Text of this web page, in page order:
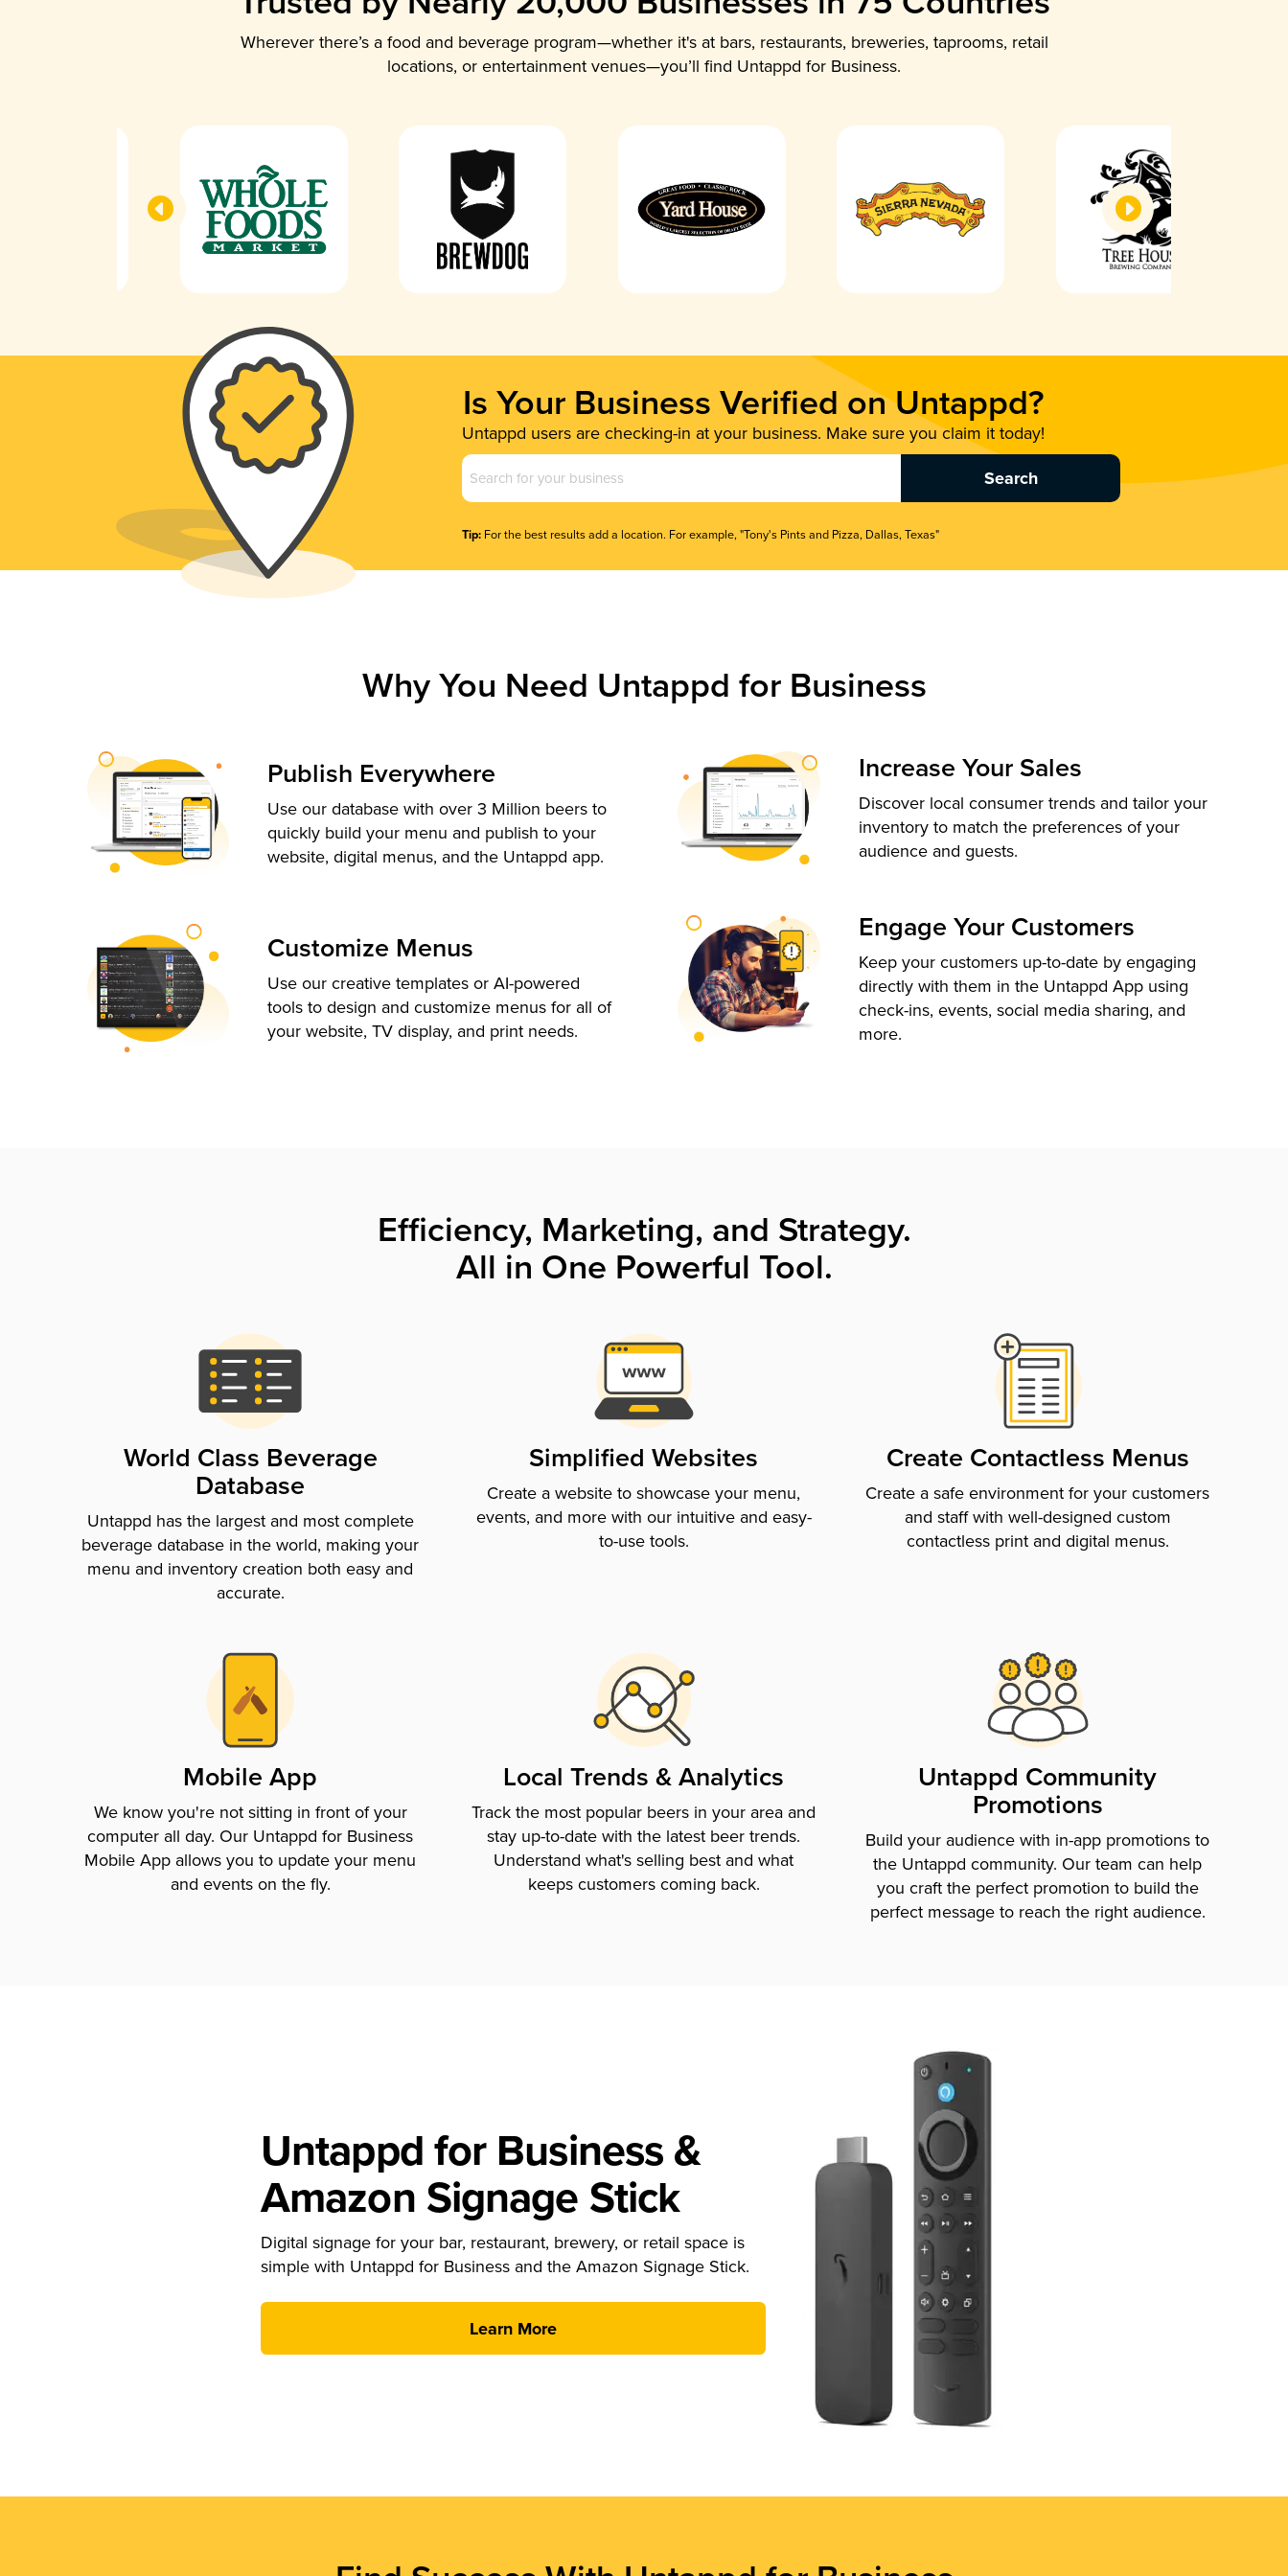
Wherever there’s a food and beverage program—whether it's at bars, restaurants, breweries, taprooms, retail
locations, or entertainment venues—you’ll find Untappd for Business.
Is Your Business Verified on Untappd?
Untappd users are checking-in at your business. Make sure you claim it today!
Business
Name
Tip: For the best results add a location. For example, "Tony's Pints and Pizza, Dallas, Texas"
Why You Need Untappd for Business
Publish Everywhere
Use our database with over 3 Million beers to
quickly build your menu and publish to your
website, digital menus, and the Untappd app.
Customize Menus
Use our creative templates or AI-powered
tools to design and customize menus for all of
your website, TV display, and print needs.
Increase Your Sales
Discover local consumer trends and tailor your
inventory to match the preferences of your
audience and guests.
Engage Your Customers
Keep your customers up-to-date by engaging
directly with them in the Untappd App using
check-ins, events, social media sharing, and
more.
Efficiency, Marketing, and Strategy.
All in One Powerful Tool.
World Class Beverage
Database
Untappd has the largest and most complete
beverage database in the world, making your
menu and inventory creation both easy and
accurate.
Simplified Websites
Create a website to showcase your menu,
events, and more with our intuitive and easy-
to-use tools.
Create Contactless Menus
Create a safe environment for your customers
and staff with well-designed custom
contactless print and digital menus.
Mobile App
We know you're not sitting in front of your
computer all day. Our Untappd for Business
Mobile App allows you to update your menu
and events on the fly.
Local Trends & Analytics
Track the most popular beers in your area and
stay up-to-date with the latest beer trends.
Understand what's selling best and what
keeps customers coming back.
Untappd Community
Promotions
Build your audience with in-app promotions to
the Untappd community. Our team can help
you craft the perfect promotion to build the
perfect message to reach the right audience.
Untappd for Business &
Amazon Signage Stick
Digital signage for your bar, restaurant, brewery, or retail space is
simple with Untappd for Business and the Amazon Signage Stick.
Learn More